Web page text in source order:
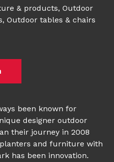
& products, Outdoor
, Outdoor tables & chairs
been known for
designer outdoor
their journey in 2008
and furniture with
has been innovation.